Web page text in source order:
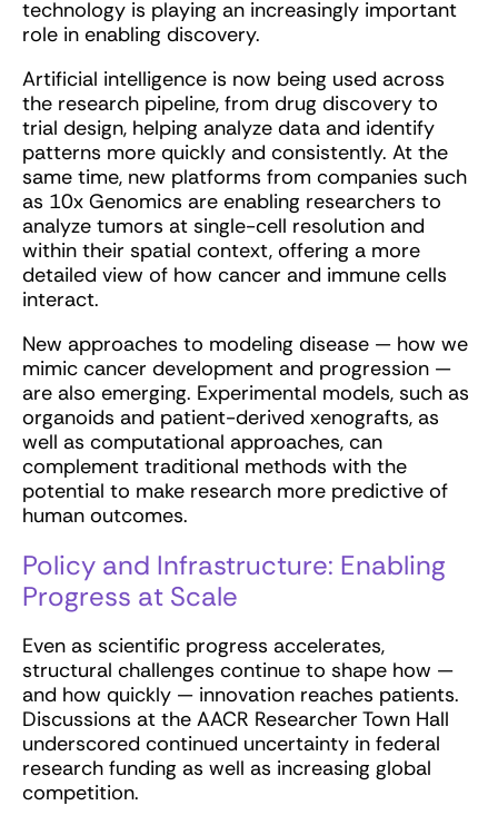
technology is playing an increasingly important
role in enabling discovery.
Artificial intelligence is now being used across
the research pipeline, from drug discovery to
trial design, helping analyze data and identify
patterns more quickly and consistently. At the
same time, new platforms from companies such
as 10x Genomics are enabling researchers to
analyze tumors at single-cell resolution and
within their spatial context, offering a more
detailed view of how cancer and immune cells
interact.
New approaches to modeling disease — how we
mimic cancer development and progression —
are also emerging. Experimental models, such as
organoids and patient-derived xenografts, as
well as computational approaches, can
complement traditional methods with the
potential to make research more predictive of
human outcomes.
Policy and Infrastructure: Enabling
Progress at Scale
Even as scientific progress accelerates,
structural challenges continue to shape how —
and how quickly — innovation reaches patients.
Discussions at the AACR Researcher Town Hall
underscored continued uncertainty in federal
research funding as well as increasing global
competition.